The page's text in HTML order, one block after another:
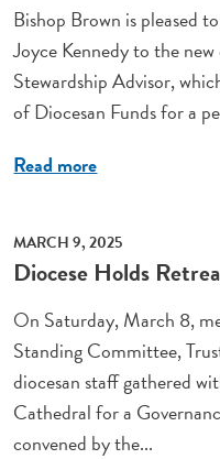
Bishop Brown is pleased
Joyce Kennedy to the
Stewardship Advisor,
of Diocesan Funds for a
Read more
MARCH 9, 2025
Diocese Holds
On Saturday, March 8,
Standing Committee,
diocesan staff gathered
Cathedral for a
convened by the...